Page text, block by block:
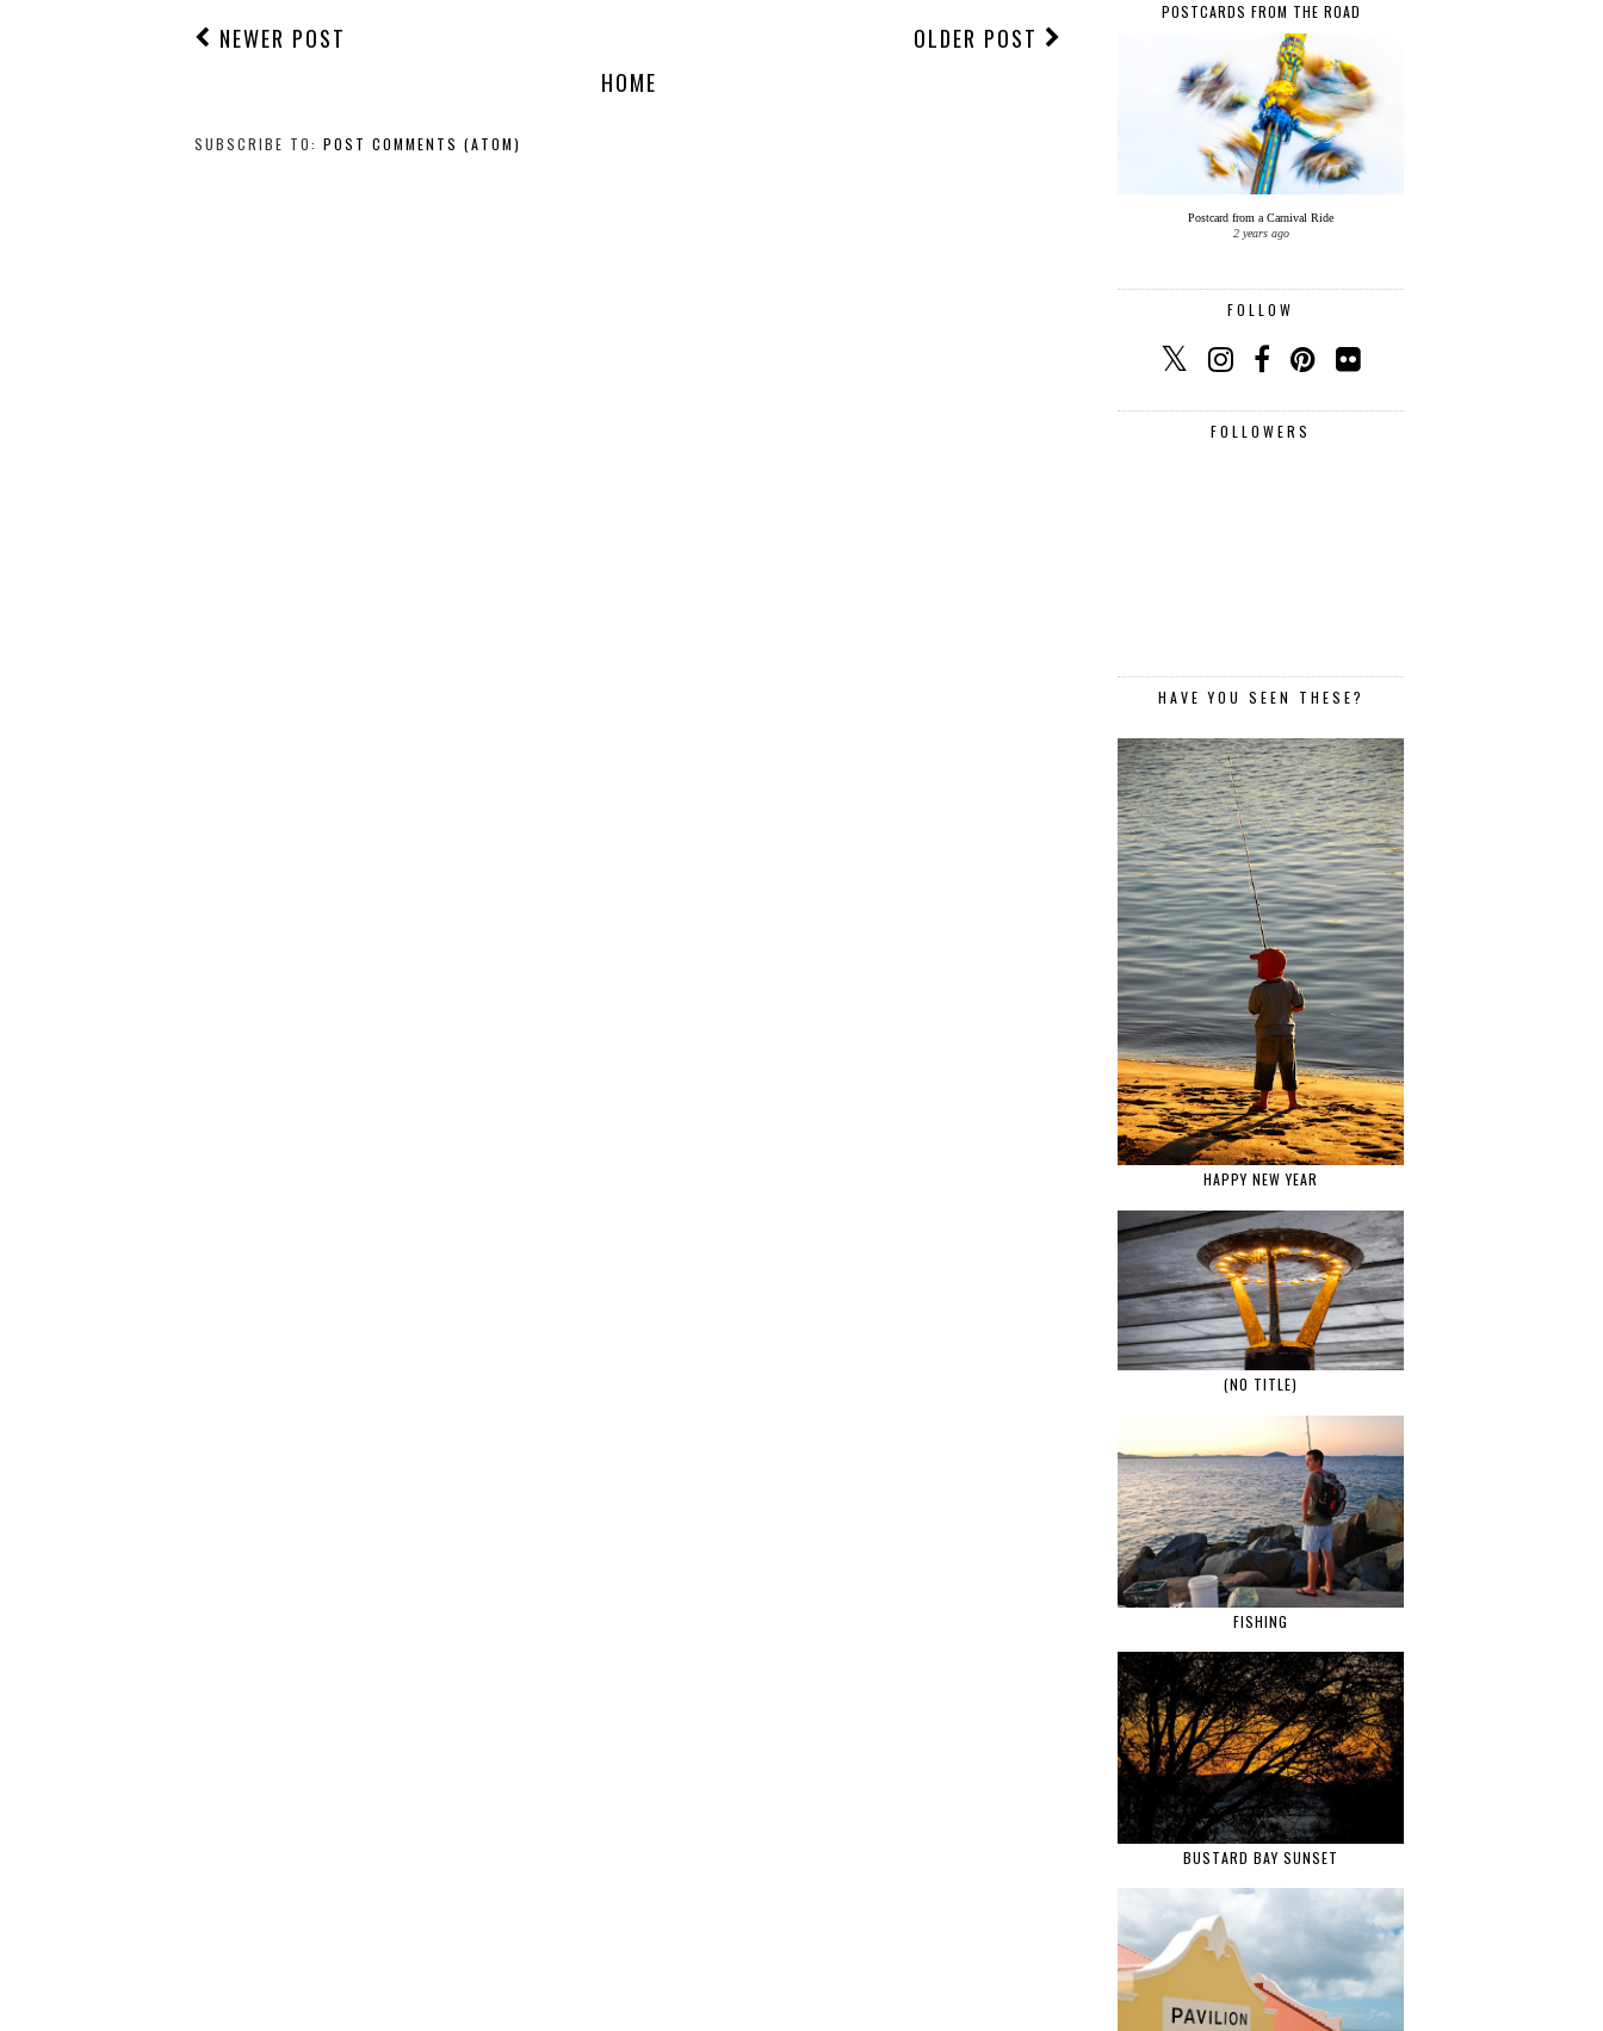
NEWER POST
OLDER POST
HOME
SUBSCRIBE TO: POST COMMENTS (ATOM)
POSTCARDS FROM THE ROAD
Postcard from a Carnival Ride
2 years ago
FOLLOW
FOLLOWERS
HAVE YOU SEEN THESE?
HAPPY NEW YEAR
(NO TITLE)
FISHING
BUSTARD BAY SUNSET